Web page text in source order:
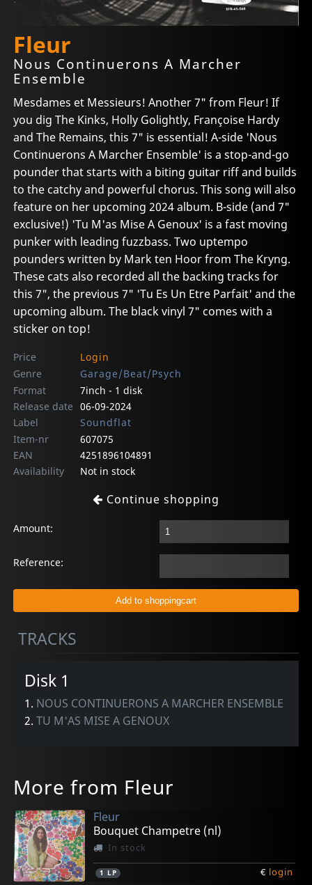
Fleur
Nous Continuerons A Marcher
Ensemble
Mesdames et Messieurs! Another 7" from Fleur! If
you dig The Kinks, Holly Golightly, Françoise Hardy
and The Remains, this 7" is essential! A-side 'Nous
Continuerons A Marcher Ensemble' is a stop-and-go
pounder that starts with a biting guitar riff and builds
to the catchy and powerful chorus. This song will also
feature on her upcoming 2024 album. B-side (and 7"
exclusive!) 'Tu M'as Mise A Genoux' is a fast moving
punker with leading fuzzbass. Two uptempo
pounders written by Mark ten Hoor from The Kryng.
These cats also recorded all the backing tracks for
this 7", the previous 7" 'Tu Es Un Etre Parfait' and the
upcoming album. The black vinyl 7" comes with a
sticker on top!
Price
Login
Genre
Garage/Beat/Psych
Format
7inch - 1 disk
Release date 06-09-2024
Label
Soundflat
Item-nr
607075
EAN
4251896104891
Availability
Not in stock
Continue shopping
Amount:
Reference:
TRACKS
Disk 1
1. NOUS CONTINUERONS A MARCHER ENSEMBLE
2.TU M'AS MISE A GENOUX
More from Fleur
Fleur
Bouquet Champetre (nl)
In stock
1 LP € login